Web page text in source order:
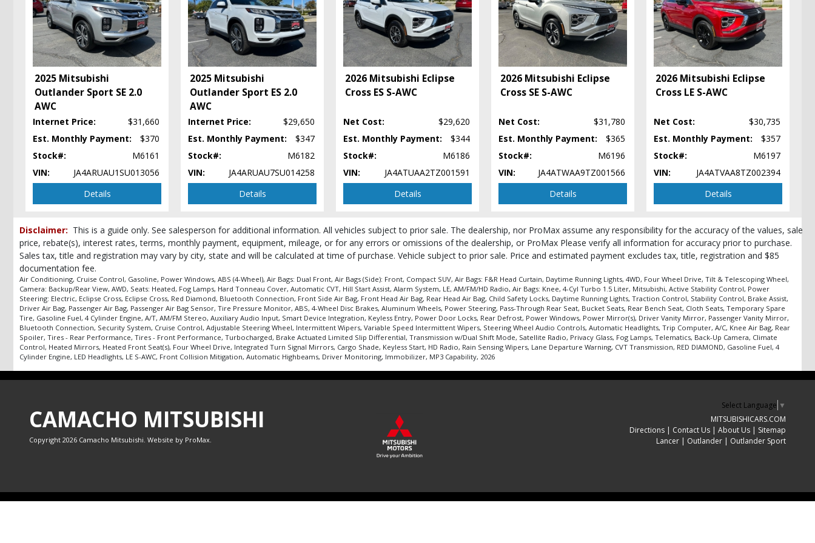
Hard Tonneau Cover
Hill Start Assist
Power Steering: Electric
Power Windows
Seats: Heated
Tilt & Telescoping Wheel
Please Note:The included equipment is based on the dealership's bookout process and manufacturer's default configuration for this particular vehicle's type
(year/make/model/style) which may vary slightly from the actual vehicle in stock. See salesperson to verify accuracy prior to purchase.
2025 Mitsubishi
Outlander Sport SE 2.0
AWC
Internet Price:
$31,660
Est. Monthly Payment:
$370
Stock#:
M6161
VIN:
JA4ARUAU1SU013056
Details
2025 Mitsubishi
Outlander Sport ES 2.0
AWC
Internet Price:
$29,650
Est. Monthly Payment:
$347
Stock#:
M6182
VIN:
JA4ARUAU7SU014258
Details
2026 Mitsubishi Eclipse
Cross ES S-AWC
Net Cost:
$29,620
Est. Monthly Payment:
$344
Stock#:
M6186
VIN:
JA4ATUAA2TZ001591
Details
2026 Mitsubishi Eclipse
Cross SE S-AWC
Net Cost:
$31,780
Est. Monthly Payment:
$365
Stock#:
M6196
VIN:
JA4ATWAA9TZ001566
Details
2026 Mitsubishi Eclipse
Cross LE S-AWC
Net Cost:
$30,735
Est. Monthly Payment:
$357
Stock#:
M6197
VIN:
JA4ATVAA8TZ002394
Details
Disclaimer: This is a guide only. See salesperson for additional information. All vehicles subject to prior sale. The dealership, nor ProMax assume any responsibility for the accuracy of the values, sale
price, rebate(s), interest rates, terms, monthly payment, equipment, mileage, or for any errors or omissions of the dealership, or ProMax Please verify all information for accuracy prior to purchase.
Sales tax, title and registration may vary by city, state and will be calculated at time of purchase. Vehicle subject to prior sale. Price and estimated payment excludes tax, title, registration and $85
documentation fee.
Air Conditioning, Cruise Control, Gasoline, Power Windows, ABS (4-Wheel), Air Bags: Dual Front, Air Bags (Side): Front, Compact SUV, Air Bags: F&R Head Curtain, Daytime Running Lights, 4WD, Four Wheel Drive, Tilt & Telescoping Wheel,
Camera: Backup/Rear View, AWD, Seats: Heated, Fog Lamps, Hard Tonneau Cover, Automatic CVT, Hill Start Assist, Alarm System, LE, AM/FM/HD Radio, Air Bags: Knee, 4-Cyl Turbo 1.5 Liter, Mitsubishi, Active Stability Control, Power
Steering: Electric, Eclipse Cross, Eclipse Cross, Red Diamond, Bluetooth Connection, Front Side Air Bag, Front Head Air Bag, Rear Head Air Bag, Child Safety Locks, Daytime Running Lights, Traction Control, Stability Control, Brake Assist,
Driver Air Bag, Passenger Air Bag, Passenger Air Bag Sensor, Tire Pressure Monitor, ABS, 4-Wheel Disc Brakes, Aluminum Wheels, Power Steering, Pass-Through Rear Seat, Bucket Seats, Rear Bench Seat, Cloth Seats, Temporary Spare
Tire, Gasoline Fuel, 4 Cylinder Engine, A/T, AM/FM Stereo, Auxiliary Audio Input, Smart Device Integration, Keyless Entry, Power Door Locks, Rear Defrost, Power Windows, Power Mirror(s), Driver Vanity Mirror, Passenger Vanity Mirror,
Bluetooth Connection, Security System, Cruise Control, Adjustable Steering Wheel, Intermittent Wipers, Variable Speed Intermittent Wipers, Steering Wheel Audio Controls, Automatic Headlights, Trip Computer, A/C, Knee Air Bag, Rear
Spoiler, Tires - Rear Performance, Tires - Front Performance, Turbocharged, Brake Actuated Limited Slip Differential, Transmission w/Dual Shift Mode, Satellite Radio, Privacy Glass, Fog Lamps, Telematics, Back-Up Camera, Climate
Control, Heated Mirrors, Heated Front Seat(s), Four Wheel Drive, Integrated Turn Signal Mirrors, Cargo Shade, Keyless Start, HD Radio, Rain Sensing Wipers, Lane Departure Warning, CVT Transmission, RED DIAMOND, Gasoline Fuel, 4
Cylinder Engine, LED Headlights, LE S-AWC, Front Collision Mitigation, Automatic Highbeams, Driver Monitoring, Immobilizer, MP3 Capability, 2026
CAMACHO MITSUBISHI
Copyright 2026 Camacho Mitsubishi. Website by ProMax
Select Language ▼
MITSUBISHICARS.COM
Directions | Contact Us | About Us | Sitemap
Lancer | Outlander | Outlander Sport